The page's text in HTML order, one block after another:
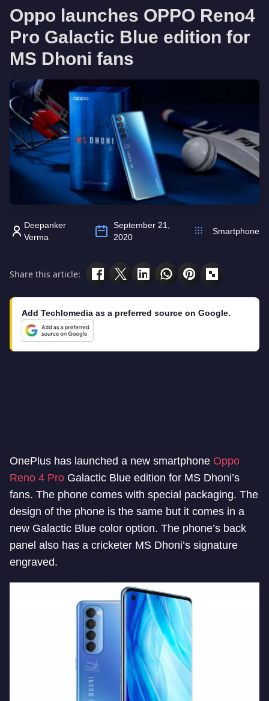
Oppo launches OPPO Reno4
Pro Galactic Blue edition for
MS Dhoni fans
Deepanker
Verma
September 21,
2020
Smartphone
Share this article:
Add Techlomedia as a preferred source on Google.
OnePlus has launched a new smartphone Oppo
Reno 4 Pro Galactic Blue edition for MS Dhoni’s
fans. The phone comes with special packaging. The
design of the phone is the same but it comes in a
new Galactic Blue color option. The phone’s back
panel also has a cricketer MS Dhoni’s signature
engraved.